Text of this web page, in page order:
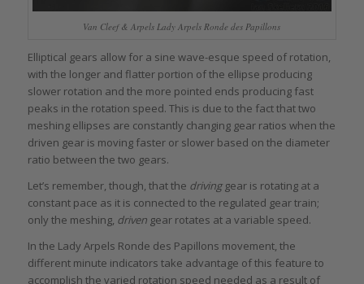
Van Cleef & Arpels Lady Arpels Ronde des Papillons
Elliptical gears allow for a sine wave-esque speed of rotation,
with the longer and flatter portion of the ellipse producing
slower rotation and the more pointed ends producing fast
peaks in the rotation speed. This is due to the fact that two
meshing ellipses are constantly changing gear ratios when the
driven gear is moving faster or slower based on the diameter
ratio between the two gears.
Let’s remember, though, that the drivinggear is rotating at a
constant pace as it is connected to the regulated gear train;
only the meshing, driven gear rotates at a variable speed.
In the Lady Arpels Ronde des Papillons movement, the
different minute indicators take advantage of this feature to
accomplish the varied rotation speed needed as a result of